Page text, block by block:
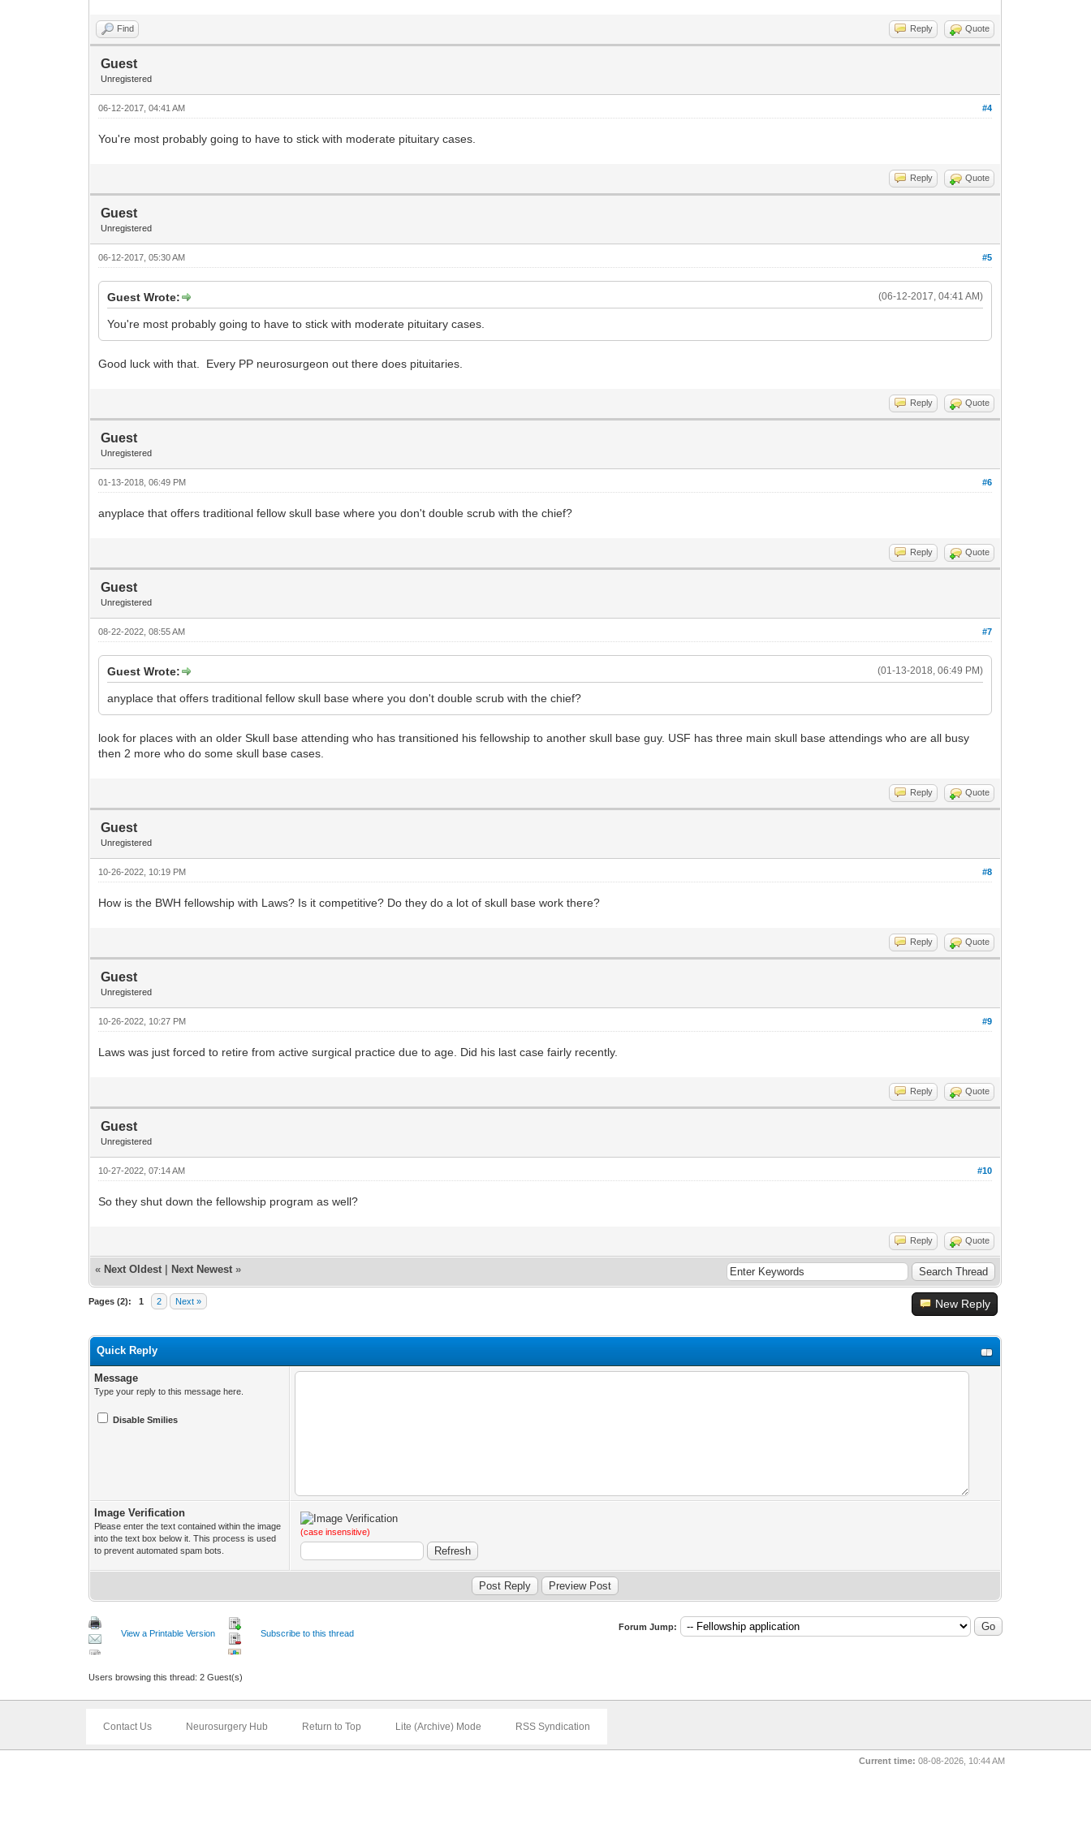
Find Reply Quote
Guest
Unregistered
#4
06-12-2017, 04:41 AM
You're most probably going to have to stick with moderate pituitary cases.
Reply Quote
Guest
Unregistered
#5
06-12-2017, 05:30 AM
(06-12-2017, 04:41 AM)
Guest Wrote:
You're most probably going to have to stick with moderate pituitary cases.
Good luck with that. Every PP neurosurgeon out there does pituitaries.
Reply Quote
Guest
Unregistered
#6
01-13-2018, 06:49 PM
anyplace that offers traditional fellow skull base where you don't double scrub with the chief?
Reply Quote
Guest
Unregistered
#7
08-22-2022, 08:55 AM
(01-13-2018, 06:49 PM)
Guest Wrote:
anyplace that offers traditional fellow skull base where you don't double scrub with the chief?
look for places with an older Skull base attending who has transitioned his fellowship to another skull base guy. USF has three main skull base attendings who are all busy
then 2 more who do some skull base cases.
Reply Quote
Guest
Unregistered
#8
10-26-2022, 10:19 PM
How is the BWH fellowship with Laws? Is it competitive? Do they do a lot of skull base work there?
Reply Quote
Guest
Unregistered
#9
10-26-2022, 10:27 PM
Laws was just forced to retire from active surgical practice due to age. Did his last case fairly recently.
Reply Quote
Guest
Unregistered
#10
10-27-2022, 07:14 AM
So they shut down the fellowship program as well?
Reply Quote
« Next Oldest Next Newest »
Pages (2): 1 2 Next » New Reply
Quick Reply
Message
Type your reply to this message here.
Disable Smilies
Image Verification
Please enter the text contained within the image
into the text box below it. This process is used
to prevent automated spam bots.
(case insensitive)
View a Printable Version Subscribe to this thread
Forum Jump:
Users browsing this thread: 2 Guest(s)
Contact Us Neurosurgery Hub Return to Top Lite (Archive) Mode RSS Syndication
Current time: 08-08-2026, 10:44 AM